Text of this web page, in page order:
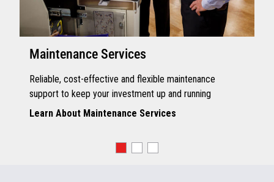
Maintenance Services
Reliable, cost-effective and flexible maintenance
support to keep your investment up and running
Learn About Maintenance Services